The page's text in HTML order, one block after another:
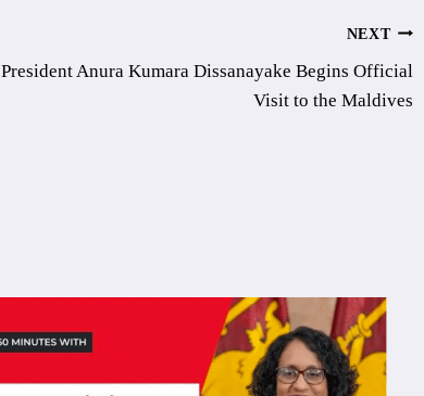
NEXT
President Anura Kumara Dissanayake Begins Official
Visit to the Maldives